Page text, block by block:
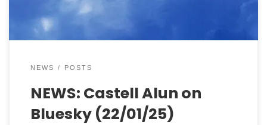
school’s culture and […]
NEWS POSTS
NEWS: Castell Alun on
Bluesky (22/01/25)